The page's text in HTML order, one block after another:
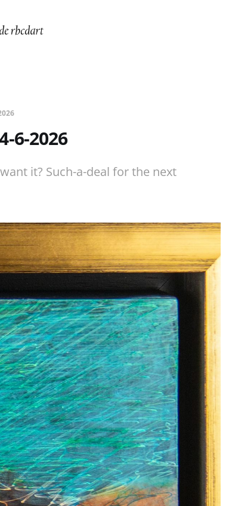
6-2026
it? Such-a-deal for the next